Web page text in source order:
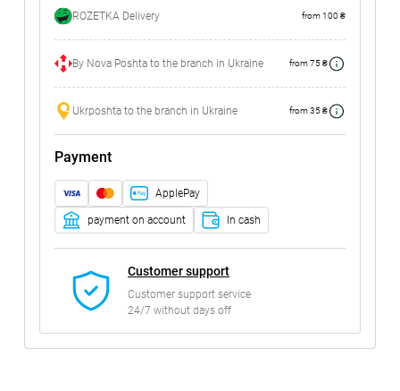
ROZETKA Delivery from 100 ₴
By Nova Poshta to the branch in Ukraine from 75 ₴
Ukrposhta to the branch in Ukraine from 35 ₴
Payment
ApplePay
payment on account In cash
Customer support
Customer support service
24/7 without days off